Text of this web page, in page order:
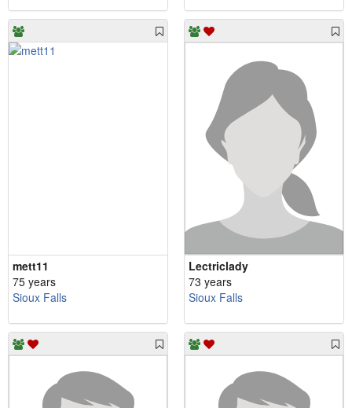
mett11
75 years
Sioux Falls
Lectriclady
73 years
Sioux Falls